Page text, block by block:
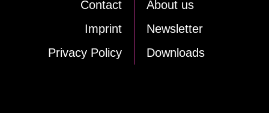
Cont­act
Im­print
Pri­va­cy Po­li­cy
About us
News­let­ter
Down­loads